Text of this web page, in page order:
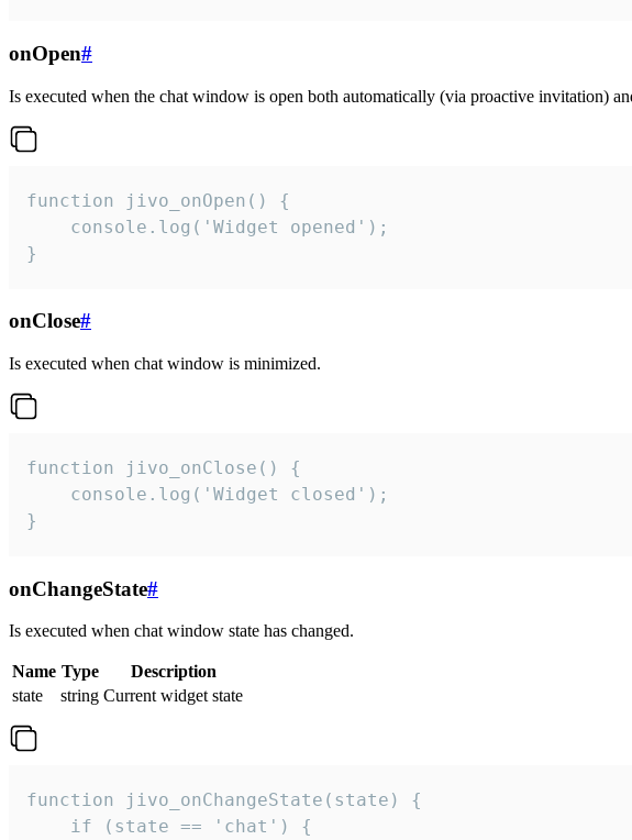
onOpen#
Is executed when the chat window is open both automatically (via proactive invitation)
function jivo_onOpen() {
    console.log('Widget opened');
}
onClose#
Is executed when chat window is minimized.
function jivo_onClose() {
    console.log('Widget closed');
}
onChangeState#
Is executed when chat window state has changed.
Name Type
Description
state
string Current widget state
function jivo_onChangeState(state) {
    if (state == 'chat') {